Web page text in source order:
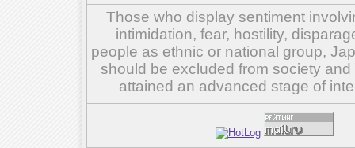
Those who display sentiment
intimidation, fear, hostility,
people as ethnic or national group,
should be excluded from society
attained an advanced stage of